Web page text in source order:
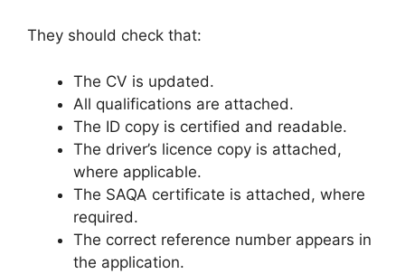
They should check that:
The CV is updated.
All qualifications are attached.
The ID copy is certified and readable.
The driver’s licence copy is attached,
where applicable.
The SAQA certificate is attached, where
required.
The correct reference number appears in
the application.